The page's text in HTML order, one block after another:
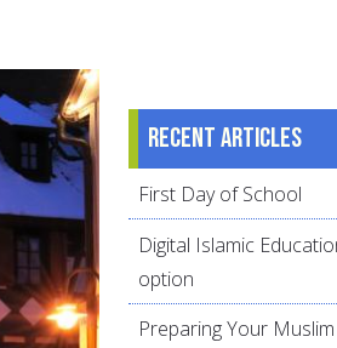
Recent articles
First Day of School
Digital Islamic
option
Preparing Your